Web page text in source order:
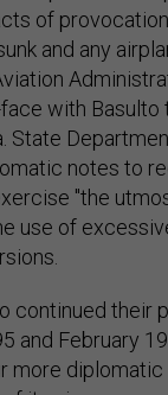
of
and any
with Basulto
State
notes to
"the
use of
continued their
and February
more diplomatic